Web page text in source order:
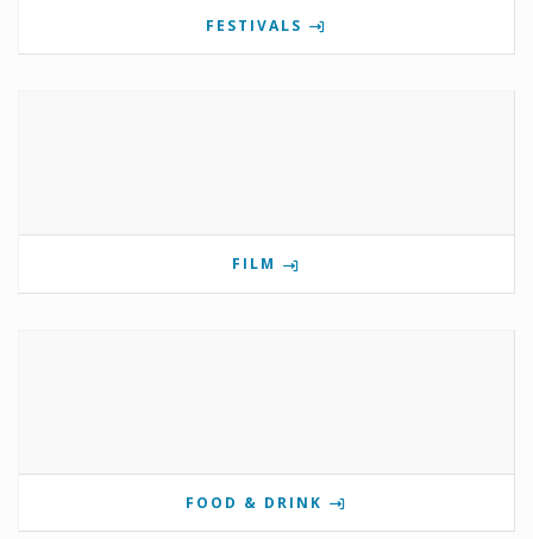
FESTIVALS
FILM
FOOD & DRINK